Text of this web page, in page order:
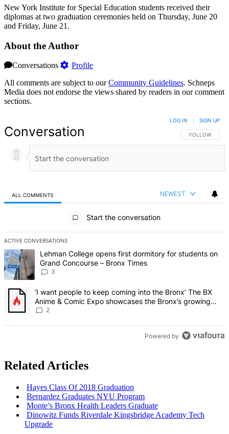
New York Institute for Special Education students received their
diplomas at two graduation ceremonies held on Thursday, June 20
and Friday, June 21.
About the Author
Conversations
Profile
All comments are subject to ourCommunity Guidelines. Schneps
Media does not endorse the views shared by readers in our comment
sections.
Conversation FOLLOW THIS
FOLLOW
LOG IN SIGN UP
ALL COMMENTS NEWEST
Start the conversation
ACTIVE CONVERSATIONS
The following is a list of the most commented articles in the last 7
A trending article titled "Lehman College opens first dormitory for
Lehman College opens first dormitory for students on
Grand Concourse – Bronx Times
3
A trending article titled "‘I want people to keep coming into the
‘I want people to keep coming into the Bronx’ The BX
Anime & Comic Expo showcases the Bronx’s growing
creative scene – Bronx Times
2
Powered by
Related Articles
Hayes Class Of 2018 Graduation
Bernardez Graduates NYU Program
Monte’s Bronx Health Leaders Graduate
Dinowitz Funds Riverdale Kingsbridge Academy Tech
Upgrade